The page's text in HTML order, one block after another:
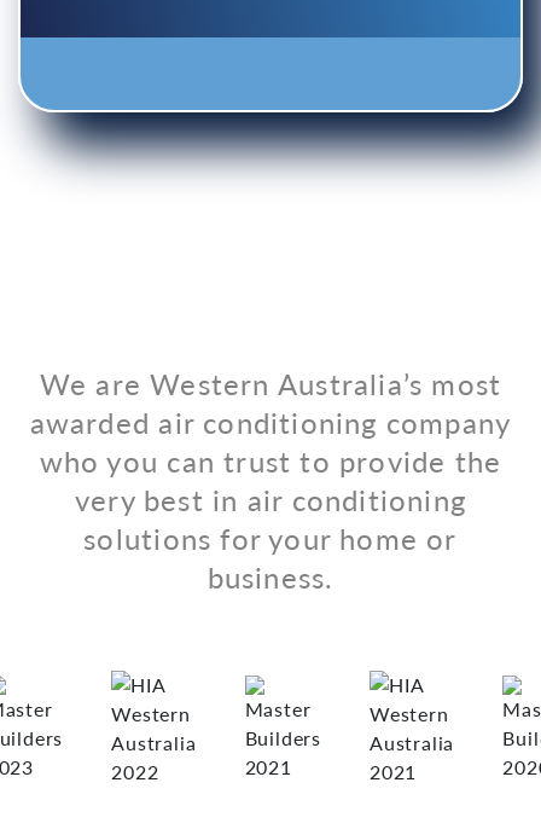
We are Western Australia’s most
awarded air conditioning company
who you can trust to provide the
very best in air conditioning
solutions for your home or
business.